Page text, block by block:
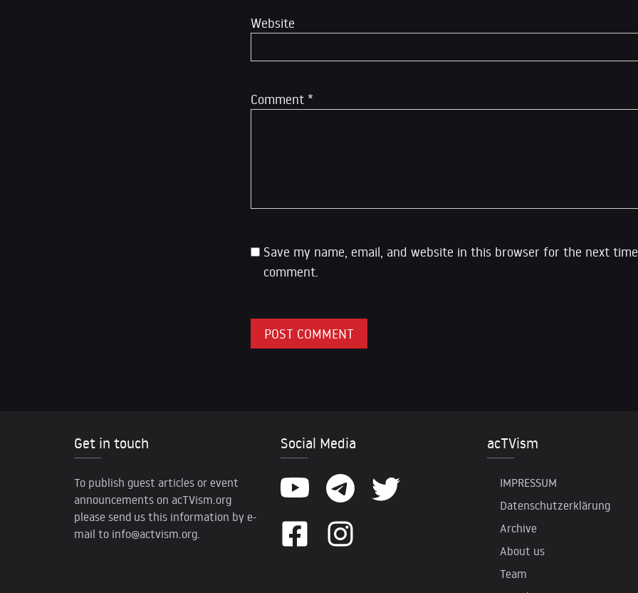
Comment *
Website
Save my name, email, and website in this browser for the next
comment.
Get in touch
To publish guest articles or event
announcements on acTVism.org
please send us this information by e-
mail to info@actvism.org.
Social Media acTVism
IMPRESSUM
Datenschutzerklärung
Archive
About us
Team